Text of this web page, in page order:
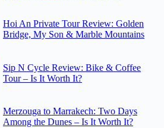
Hoi An Private Tour Review: Golden
Bridge, My Son & Marble Mountains
Sip N Cycle Review: Bike & Coffee
Tour – Is It Worth It?
Merzouga to Marrakech: Two Days
Among the Dunes – Is It Worth It?